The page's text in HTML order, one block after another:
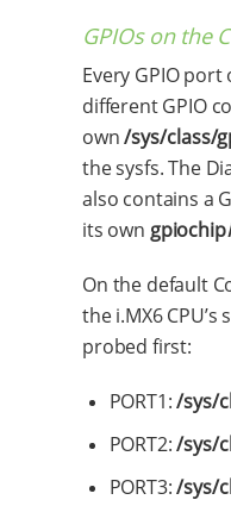
GPIOs on the
Every GPIO port
different GPIO
own/sys/class/
the sysfs. The
also contains a
its own gpiochip
On the default
the i.MX6
probed first:
PORT1:/sys/
PORT2:/sys/
PORT3:/sys/